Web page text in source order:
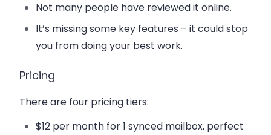
Not many people have reviewed it online.
It’s missing some key features – it could stop
you from doing your best work.
Pricing
There are four pricing tiers:
$12 per month for 1 synced mailbox, perfect